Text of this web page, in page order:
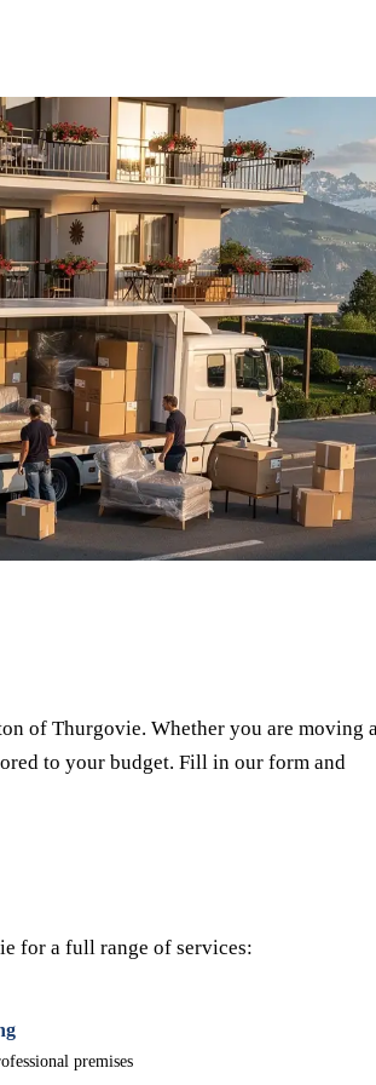
of Thurgovie. Whether you are moving
to your budget. Fill in our form and
for a full range of services:
premises